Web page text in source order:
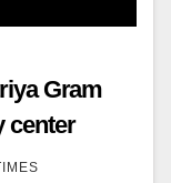
Gram
center